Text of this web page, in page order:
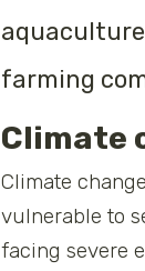
farming
Climate
Climate
vulnerable to
facing severe